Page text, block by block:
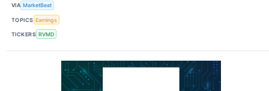
VIA MarketBeat
TOPICS Earnings
TICKERS RVMD